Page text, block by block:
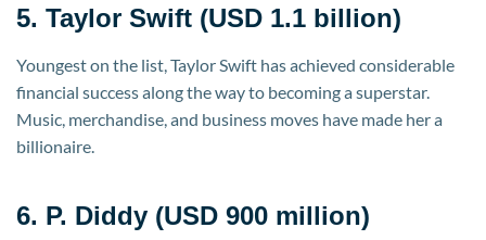
5. Taylor Swift (USD 1.1 billion)
Youngest on the list, Taylor Swift has achieved considerable
financial success along the way to becoming a superstar.
Music, merchandise, and business moves have made her a
billionaire.
6. P. Diddy (USD 900 million)